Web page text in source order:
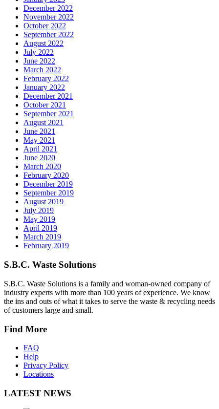
December 2022
November 2022
October 2022
September 2022
August 2022
July 2022
June 2022
March 2022
February 2022
January 2022
December 2021
October 2021
September 2021
August 2021
June 2021
May 2021
April 2021
June 2020
March 2020
February 2020
December 2019
September 2019
August 2019
July 2019
May 2019
April 2019
March 2019
February 2019
S.B.C. Waste Solutions
S.B.C. Waste Solutions is a family and woman-owned company of
industry experts with more than 100 years of experience. We know
the ins and outs of what it takes to serve the waste & recycling needs
of customers large and small.
Find More
FAQ
Help
Privacy Policy
Locations
LATEST NEWS